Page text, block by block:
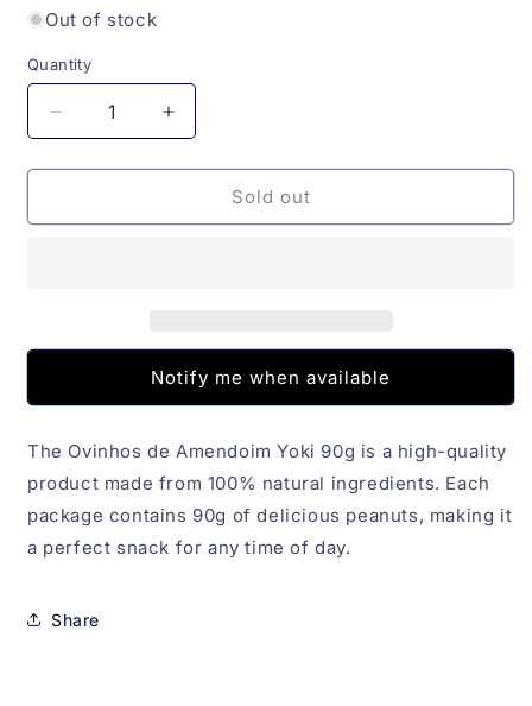
Out of stock
Quantity
Quantity
Decrease
quantity
for
de
Increase
quantity
for
Ovinhos
de
Sold out
Notify me when available
The Ovinhos de Amendoim Yoki 90g is a high-quality
product made from 100% natural ingredients. Each
package contains 90g of delicious peanuts, making it
a perfect snack for any time of day.
Share